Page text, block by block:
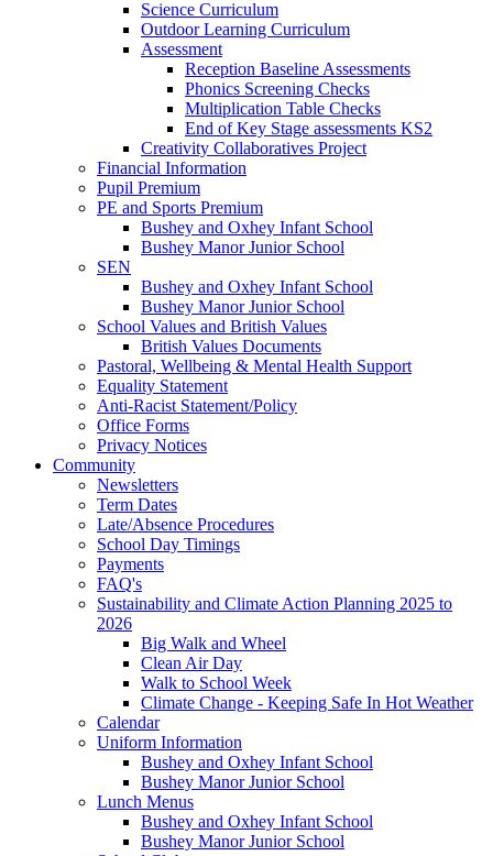
Science Curriculum
Outdoor Learning Curriculum
Assessment
Reception Baseline Assessments
Phonics Screening Checks
Multiplication Table Checks
End of Key Stage assessments KS2
Creativity Collaboratives Project
Financial Information
Pupil Premium
PE and Sports Premium
Bushey and Oxhey Infant School
Bushey Manor Junior School
SEN
Bushey and Oxhey Infant School
Bushey Manor Junior School
School Values and British Values
British Values Documents
Pastoral, Wellbeing & Mental Health Support
Equality Statement
Anti-Racist Statement/Policy
Office Forms
Privacy Notices
Community
Newsletters
Term Dates
Late/Absence Procedures
School Day Timings
Payments
FAQ's
Sustainability and Climate Action Planning 2025 to
2026
Big Walk and Wheel
Clean Air Day
Walk to School Week
Climate Change - Keeping Safe In Hot Weather
Calendar
Uniform Information
Bushey and Oxhey Infant School
Bushey Manor Junior School
Lunch Menus
Bushey and Oxhey Infant School
Bushey Manor Junior School